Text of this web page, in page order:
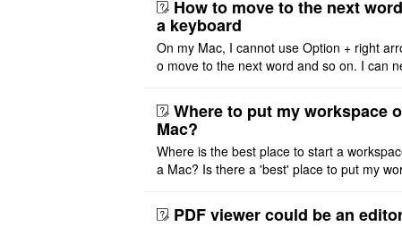
How to move to the next
a keyboard
On my Mac, I cannot use Option + right
o move to the next word and so on. I can
ht or left, or set t ..
Where to put my workspace
Mac?
Where is the best place to start a
a Mac? Is there a 'best' place to put my
PDF viewer could be an